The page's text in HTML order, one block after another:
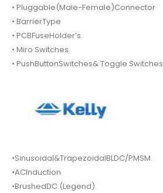
• Pluggable(Male-Female)Connector
• BarrierType
• PCBFuseHolder’s.
• Miro Switches
• PushButtonSwitches& Toggle Switches
•Sinusoidal&TrapezoidalBLDC/PMSM.
•ACInduction.
•BrushedDC.(Legend).